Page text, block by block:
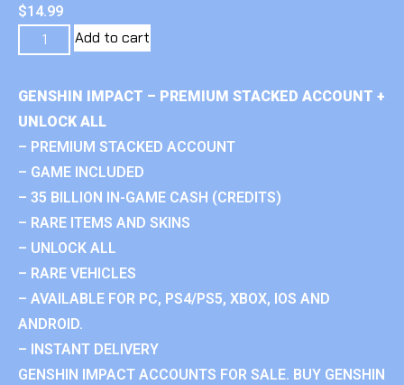
$14.99
Add to cart
GENSHIN IMPACT – PREMIUM STACKED ACCOUNT +
UNLOCK ALL
– PREMIUM STACKED ACCOUNT
– GAME INCLUDED
– 35 BILLION IN-GAME CASH (CREDITS)
– RARE ITEMS AND SKINS
– UNLOCK ALL
– RARE VEHICLES
– AVAILABLE FOR PC, PS4/PS5, XBOX, IOS AND
ANDROID.
– INSTANT DELIVERY
GENSHIN IMPACT ACCOUNTS FOR SALE. BUY GENSHIN